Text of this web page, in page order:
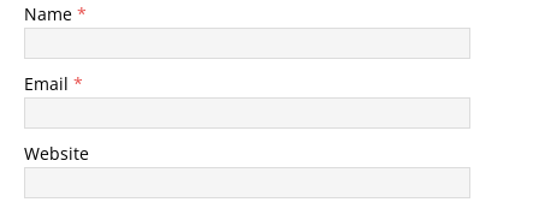
Name *
Email *
Website